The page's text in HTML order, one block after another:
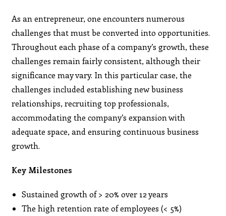
As an entrepreneur, one encounters numerous
challenges that must be converted into opportunities.
Throughout each phase of a company’s growth, these
challenges remain fairly consistent, although their
significance may vary. In this particular case, the
challenges included establishing new business
relationships, recruiting top professionals,
accommodating the company’s expansion with
adequate space, and ensuring continuous business
growth.
Key Milestones
Sustained growth of > 20% over 12 years
The high retention rate of employees (< 5%)